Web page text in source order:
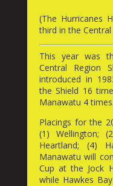
(The Hurricanes
third in the Central
This year was
Central Region
introduced in
the Shield 16
Manawatu 4 times.
Placings for the
(1) Wellington;
Heartland; (4)
Manawatu will
Cup at the Jock
while Hawkes